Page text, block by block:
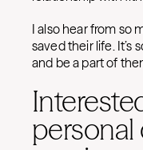
I also hear from so
saved their life. It’s
and be a part of